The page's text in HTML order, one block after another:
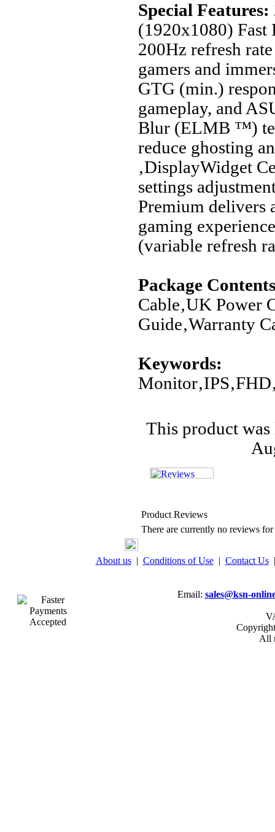
Special Features:
(1920x1080)
200Hz refresh
gamers and
GTG (min.)
gameplay, and
Blur (ELMB ™)
reduce ghosting
‚DisplayWidget
settings
Premium delivers
gaming
(variable refresh
Package
Cable‚UK Power
Guide‚Warranty
Keywords:
This product
Product Reviews
There are currently no reviews
About us| Conditions of Use| Contact Us
Email: sales@ksn-
All